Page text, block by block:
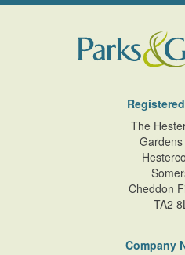
The
Cheddon
TA2
Company